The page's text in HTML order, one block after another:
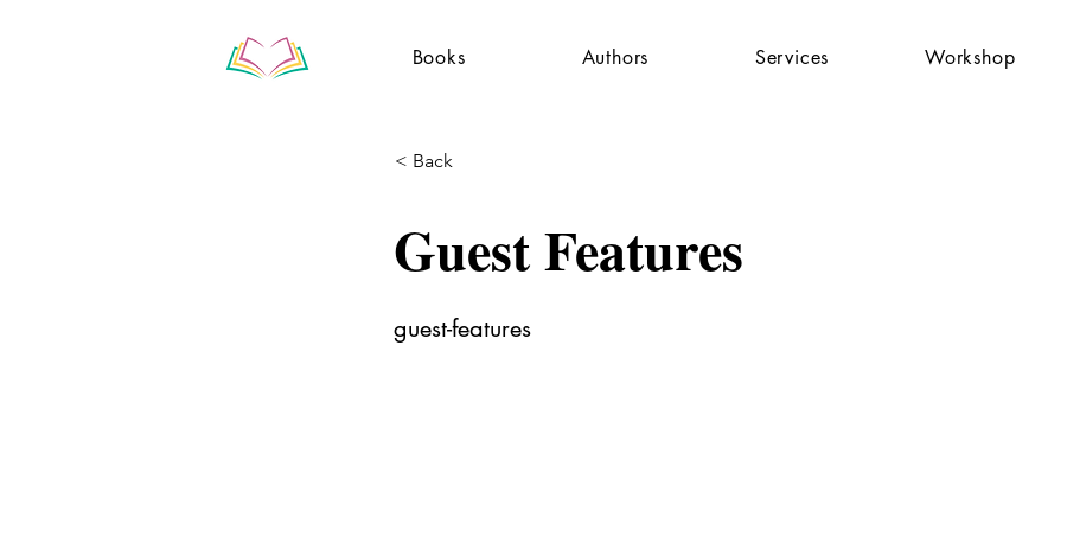
Books Authors Services Workshop
< Back
Guest Features
guest-features